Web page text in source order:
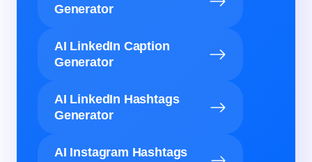
Generator
AI LinkedIn Caption
Generator
AI LinkedIn Hashtags
Generator
AI Instagram Hashtags